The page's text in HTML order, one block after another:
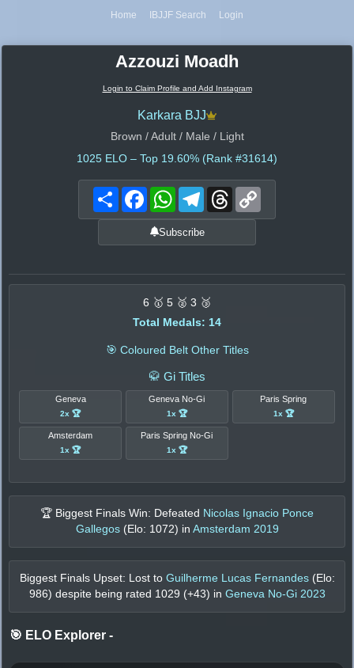
Home IBJJF Search Login
Azzouzi Moadh
Login to Claim Profile and Add Instagram
Karkara BJJ
Brown / Adult / Male / Light
1025 ELO – Top 19.60% (Rank #31614)
Share FacebookWhatsAppTelegramThreads
Subscribe
6 🥇 5 🥈 3 🥉
Total Medals: 14
🎯 Coloured Belt Other Titles
🥋 Gi Titles
Geneva
2x 🏆
Geneva No-Gi
1x 🏆
Paris Spring
1x 🏆
Amsterdam
1x 🏆
Paris Spring No-Gi
1x 🏆
🏆 Biggest Finals Win: Defeated Nicolas Ignacio Ponce
Gallegos (Elo: 1072) in Amsterdam 2019
Biggest Finals Upset: Lost to Guilherme Lucas Fernandes (Elo:
986) despite being rated 1029 (+43) in Geneva No-Gi 2023
🎯 ELO Explorer -